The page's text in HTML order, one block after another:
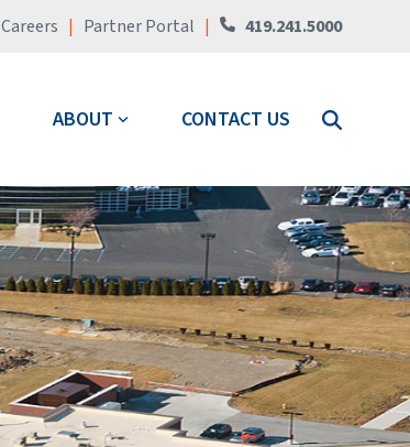
Careers | Partner Portal | 419.241.5000
ABOUT CONTACT US